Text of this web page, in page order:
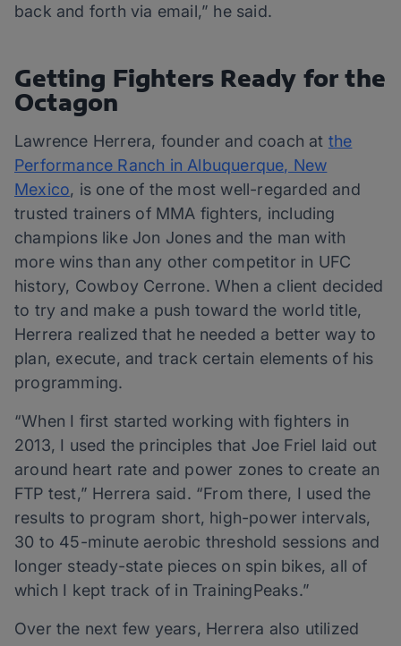
back and forth via email,” he said.
Getting Fighters Ready for the
Octagon
Lawrence Herrera, founder and coach at the
Performance Ranch in Albuquerque, New
Mexico, is one of the most well-regarded and
trusted trainers of MMA fighters, including
champions like Jon Jones and the man with
more wins than any other competitor in UFC
history, Cowboy Cerrone. When a client decided
to try and make a push toward the world title,
Herrera realized that he needed a better way to
plan, execute, and track certain elements of his
programming.
“When I first started working with fighters in
2013, I used the principles that Joe Friel laid out
around heart rate and power zones to create an
FTP test,” Herrera said. “From there, I used the
results to program short, high-power intervals,
30 to 45-minute aerobic threshold sessions and
longer steady-state pieces on spin bikes, all of
which I kept track of in TrainingPeaks.”
Over the next few years, Herrera also utilized